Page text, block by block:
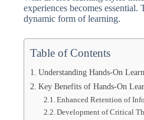
experiences becomes
dynamic form of learning.
Table of Contents
Understanding Hands-On
Key Benefits of Hands-On
Enhanced Retention of
Development of Critical